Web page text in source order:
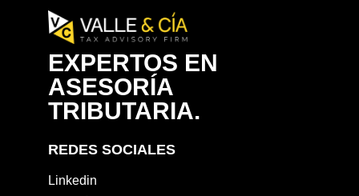
EXPERTOS EN
ASESORÍA
TRIBUTARIA.
REDES SOCIALES
Linkedin